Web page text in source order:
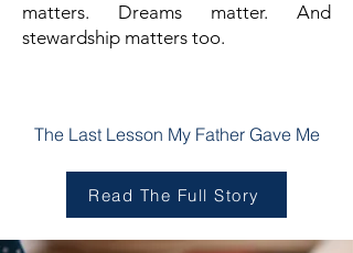
matters. Dreams matter. And
stewardship matters too.
The Last Lesson My Father Gave Me
Read The Full Story